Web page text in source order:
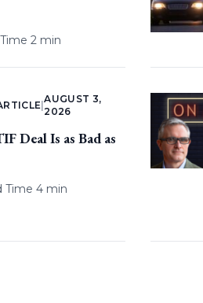
2 min
|
AUGUST 3,
2026
Deal Is as Bad as
Time 4 min